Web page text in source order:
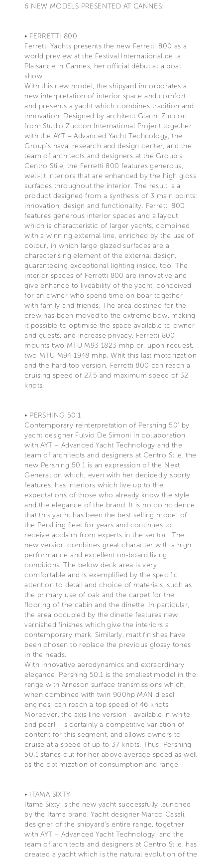
6 NEW MODELS PRESENTED AT CANNES:
• FERRETTI 800
Ferretti Yachts presents the new Ferretti 800 as a
world preview at the Festival International de la
Plaisance in Cannes, her official début at a boat
show.
With this new model, the shipyard incorporates a
new interpretation of interior space and comfort
and presents a yacht which combines tradition and
innovation. Designed by architect Gianni Zuccon
from Studio Zuccon International Project together
with the AYT – Advanced Yacht Technology, the
Group’s naval research and design center, and the
team of architects and designers at the Group’s
Centro Stile, the Ferretti 800 features generous,
well-lit interiors that are enhanced by the high gloss
surfaces throughout the interior. The result is a
product designed from a synthesis of 3 main points:
innovation, design and functionality. Ferretti 800
features generous interior spaces and a layout
which is characteristic of larger yachts, combined
with a winning external line, enriched by the use of
colour, in which large glazed surfaces are a
characterising element of the external design,
guaranteeing exceptional lighting inside, too. The
interior spaces of Ferretti 800 are innovative and
give enhance to liveability of the yacht, conceived
for an owner who spend time on boar together
with family and friends. The area destined for the
crew has been moved to the extreme bow, making
it possible to optimise the space available to owner
and guests, and increase privacy. Ferretti 800
mounts two MTU M93 1823 mhp or, upon request,
two MTU M94 1948 mhp. Whit this last motorization
and the hard top version, Ferretti 800 can reach a
cruising speed of 27,5 and maximum speed of 32
knots.
• PERSHING 50.1
Contemporary reinterpretation of Pershing 50’ by
yacht designer Fulvio De Simoni in collaboration
with AYT – Advanced Yacht Technology and the
team of architects and designers at Centro Stile, the
new Pershing 50.1 is an expression of the Next
Generation which, even with her decidedly sporty
features, has interiors which live up to the
expectations of those who already know the style
and the elegance of the brand. It is no coincidence
that this yacht has been the best selling model of
the Pershing fleet for years and continues to
receive acclaim from experts in the sector.. The
new version combines great character with a high
performance and excellent on-board living
conditions. The below deck area is very
comfortable and is exemplified by the specific
attention to detail and choice of materials, such as
the primary use of oak and the carpet for the
flooring of the cabin and the dinette. In particular,
the area occupied by the dinette features new
varnished finishes which give the interiors a
contemporary mark. Similarly, matt finishes have
been chosen to replace the previous glossy tones
in the heads.
With innovative aerodynamics and extraordinary
elegance, Pershing 50.1 is the smallest model in the
range with Arneson surface transmissions which,
when combined with twin 900hp MAN diesel
engines, can reach a top speed of 46 knots.
Moreover, the axis line version - available in white
and pearl - is certainly a competitive variation of
content for this segment, and allows owners to
cruise at a speed of up to 37 knots. Thus, Pershing
50.1 stands out for her above average speed as well
as the optimization of consumption and range.
• ITAMA SIXTY
Itama Sixty is the new yacht successfully launched
by the Itama brand. Yacht designer Marco Casali,
designer of the shipyard’s entire range, together
with AYT – Advanced Yacht Technology, and the
team of architects and designers at Centro Stile, has
created a yacht which is the natural evolution of the